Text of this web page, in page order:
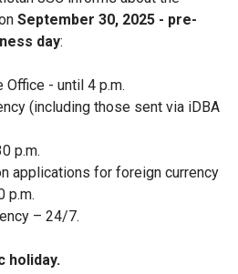
September 30, 2025 - pre-
day:
Office - until 4 p.m.
(including those sent via iDBA
p.m.
applications for foreign currency
p.m.
– 24/7.
holiday.